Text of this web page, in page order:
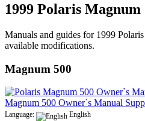
1999 Polaris Magnum
Manuals and guides for 1999
available modifications.
Magnum 500
Magnum 500 Owner`s Manual
Language:
English